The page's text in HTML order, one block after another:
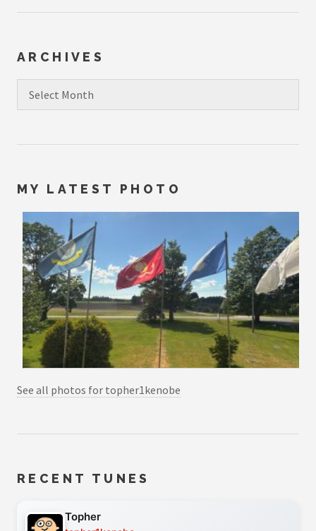
ARCHIVES
MY LATEST PHOTO
See all photos for topher1kenobe
RECENT TUNES
Topher